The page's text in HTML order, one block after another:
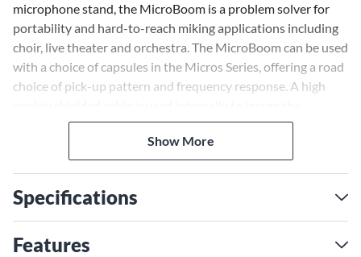
microphone stand, the MicroBoom is a problem solver for
portability and hard-to-reach miking applications including
choir, live theater and orchestra. The MicroBoom can be used
with a choice of capsules in the Micros Series, offering a road
choice of pick-up pattern and frequency response. A high
cleanest audio signal path between the microphone and the
bottom of the boom, which terminates in a mini-XLR male
connector. The MCBOOM adaptor allows for total control
The MicroBoom provides an ultra-clean, professional and
elegant appearance on stage while providing exceptional
performance and portability.
Show More
Specifications
Features